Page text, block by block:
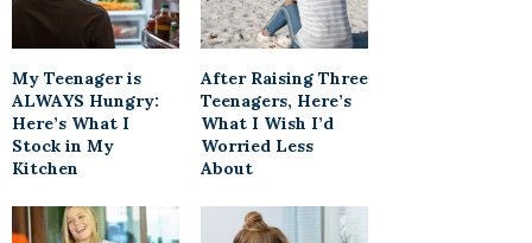
My Teenager is
ALWAYS Hungry:
Here’s What I
Stock in My
Kitchen
After Raising Three
Teenagers, Here’s
What I Wish I’d
Worried Less
About